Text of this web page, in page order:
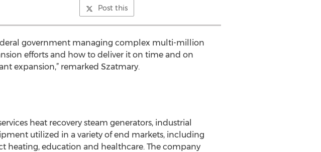
Post this
government managing complex multi-million
efforts and how to deliver it on time and on
expansion,” remarked Szatmary.
heat recovery steam generators, industrial
utilized in a variety of end markets, including
heating, education and healthcare. The company